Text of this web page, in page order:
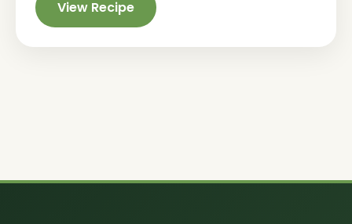
View Recipe